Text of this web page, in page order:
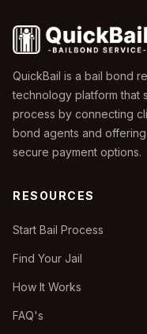
QuickBail is a bail bond
technology platform that
process by connecting
bond agents and offering
secure payment options.
RESOURCES
Start Bail Process
Find Your Jail
How It Works
FAQ's